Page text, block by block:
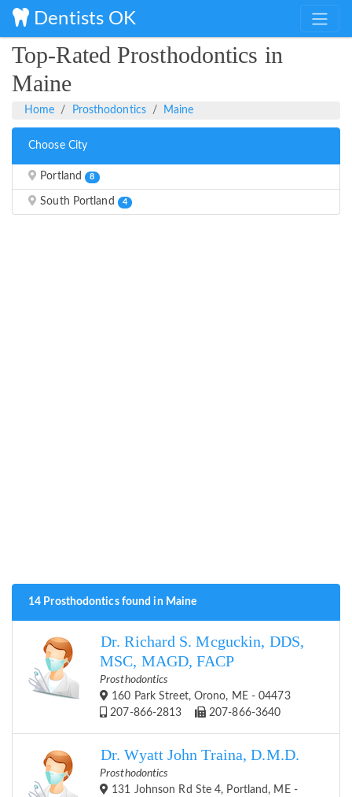
Dentists OK
Top-Rated Prosthodontics in
Maine
Home Prosthodontics Maine
Choose City
Portland 8
South Portland 4
14 Prosthodontics found in Maine
Dr. Richard S. Mcguckin, DDS,
MSC, MAGD, FACP
Prosthodontics
160 Park Street, Orono, ME - 04473
207-866-2813
207-866-3640
Dr. Wyatt John Traina, D.M.D.
Prosthodontics
131 Johnson Rd Ste 4, Portland, ME -